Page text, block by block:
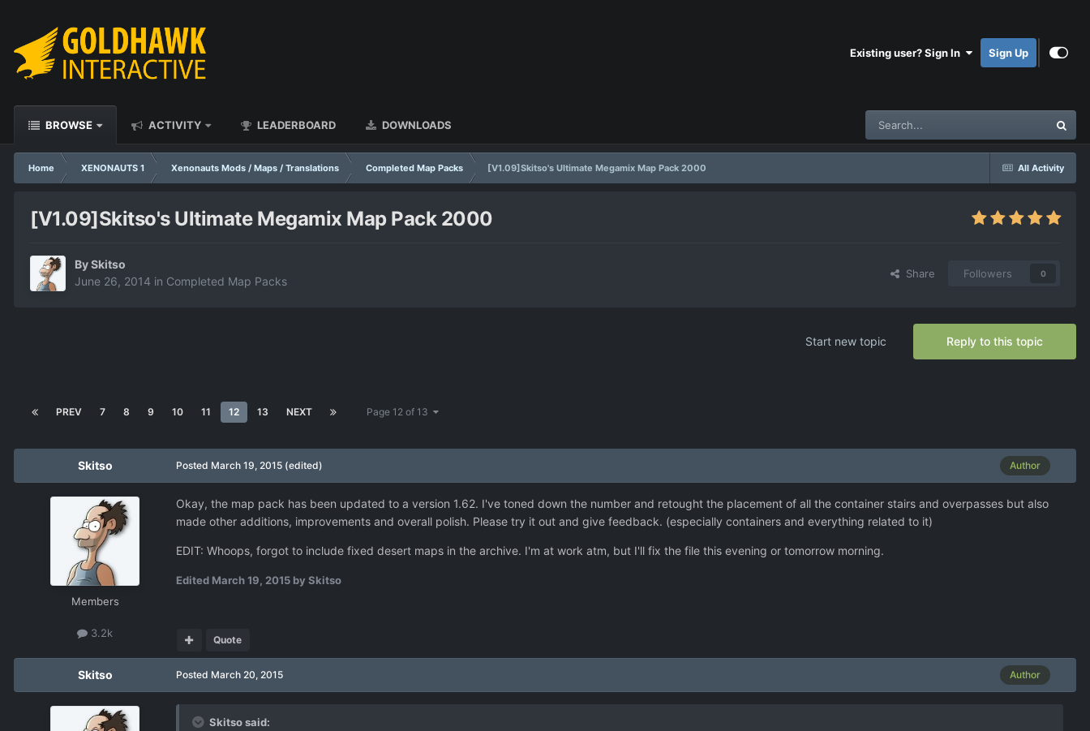
Existing user? Sign In Sign Up
BROWSE ACTIVITY LEADERBOARD DOWNLOADS
All Activity
Home XENONAUTS 1 Xenonauts Mods / Maps / Translations Completed Map Packs [V1.09]Skitso's Ultimate Megamix Map Pack 2000
[V1.09]Skitso's Ultimate Megamix Map Pack 2000
BySkitso
June 26, 2014 in Completed Map Packs
Share Followers 0
Reply to this topic
Start new topic
PREV 7 8 9 10 11 12 13 NEXT Page 12 of 13
Skitso
Members
3.2k
Author
Posted March 19, 2015 (edited)
Okay, the map pack has been updated to a version 1.62. I've toned down the number and retought the placement of all the container stairs and overpasses but also
made other additions, improvements and overall polish. Please try it out and give feedback. (especially containers and everything related to it)
EDIT: Whoops, forgot to include fixed desert maps in the archive. I'm at work atm, but I'll fix the file this evening or tomorrow morning.
Edited March 19, 2015 by Skitso
Quote
Skitso Author
Posted March 20, 2015
Skitso said: